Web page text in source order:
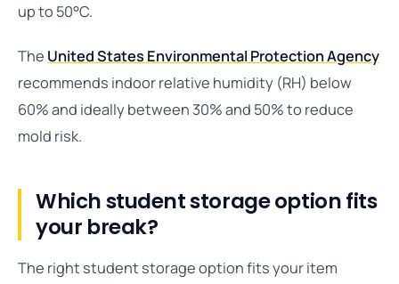
up to 50°C.
The United States Environmental Protection Agency
recommends indoor relative humidity (RH) below
60% and ideally between 30% and 50% to reduce
mold risk.
Which student storage option fits
your break?
The right student storage option fits your item